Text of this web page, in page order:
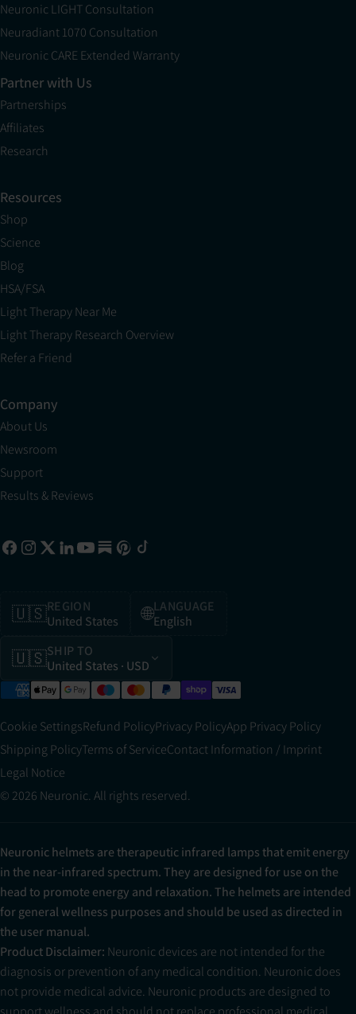
Neuronic LIGHT Consultation
Neuradiant 1070 Consultation
Neuronic CARE Extended Warranty
Partner with Us
Partnerships
Affiliates
Research
Resources
Shop
Science
Blog
HSA/FSA
Light Therapy Near Me
Light Therapy Research Overview
Refer a Friend
Company
About Us
Newsroom
Support
Results & Reviews
🇺🇸REGION
United States
🌐LANGUAGE
English
🇺🇸SHIP TO
United States · USD
Cookie SettingsRefund PolicyPrivacy PolicyApp Privacy Policy
Shipping PolicyTerms of ServiceContact Information / Imprint
Legal Notice
© 2026 Neuronic. All rights reserved.
Neuronic helmets are therapeutic infrared lamps that emit energy
in the near-infrared spectrum. They are designed for use on the
head to promote energy and relaxation. The helmets are intended
for general wellness purposes and should be used as directed in
the user manual.
Product Disclaimer: Neuronic devices are not intended for the
diagnosis or prevention of any medical condition. Neuronic does
not provide medical advice. Neuronic products are designed to